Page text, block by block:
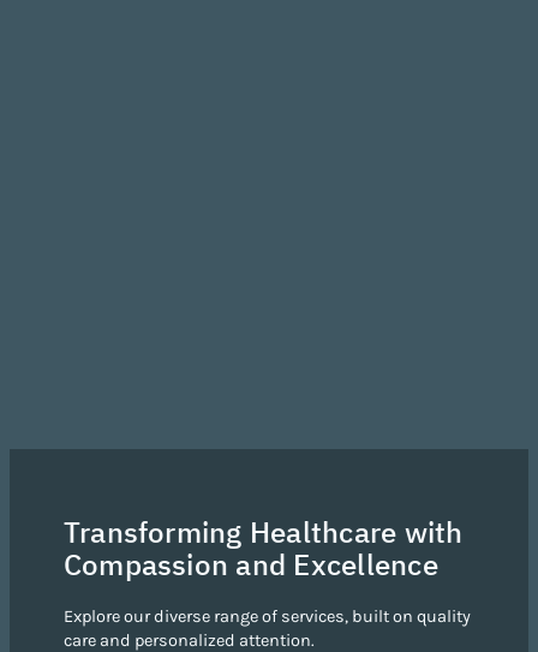
Transforming Healthcare with
Compassion and Excellence
Explore our diverse range of services, built on quality
care and personalized attention.